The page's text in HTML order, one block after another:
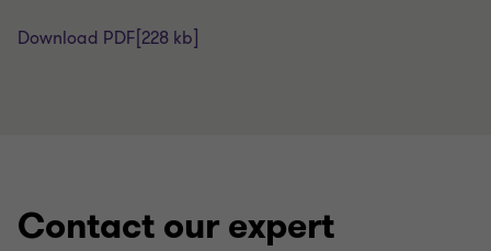
Download PDF [228 kb]
Contact our expert